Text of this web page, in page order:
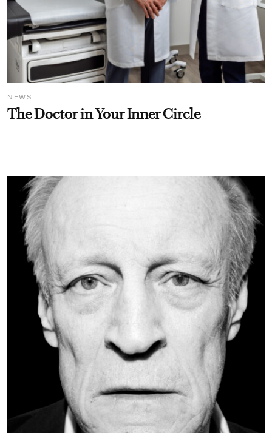
NEWS
The Doctor in Your Inner Circle